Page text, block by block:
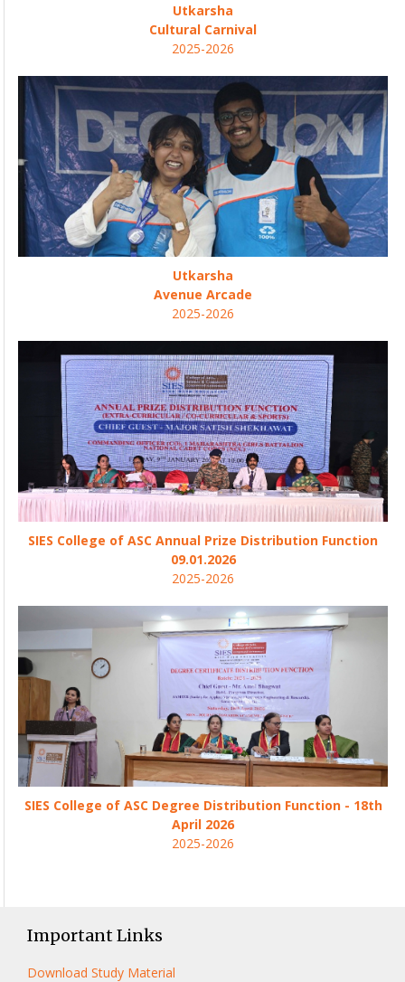
Utkarsha
Cultural Carnival
2025-2026
Utkarsha
Avenue Arcade
2025-2026
SIES College of ASC Annual Prize Distribution Function
09.01.2026
2025-2026
SIES College of ASC Degree Distribution Function - 18th
April 2026
2025-2026
Important Links
Download Study Material